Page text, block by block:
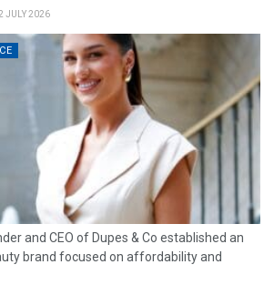
JULY 2026
and CEO of Dupes & Co established an
brand focused on affordability and